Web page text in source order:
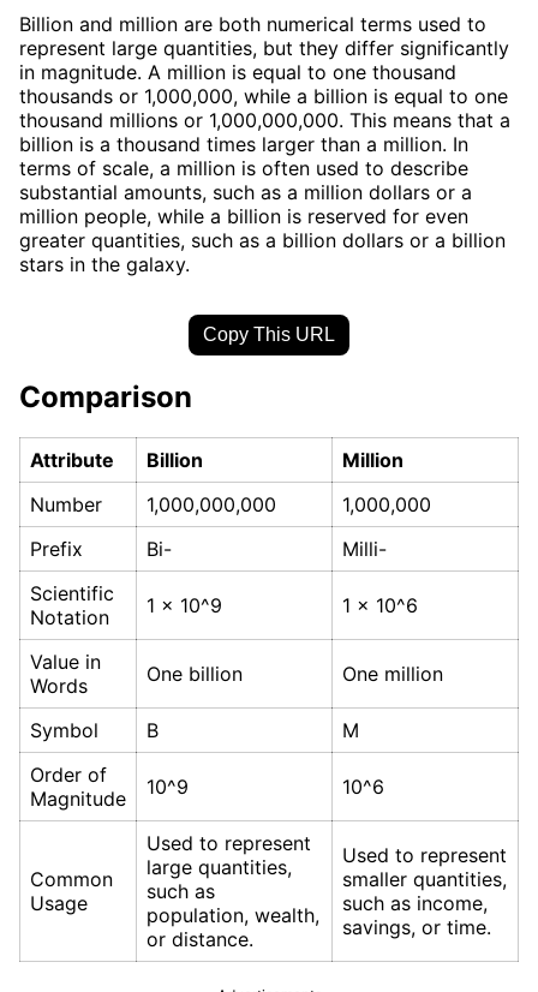
Billion and million are both numerical terms used to
represent large quantities, but they differ significantly
in magnitude. A million is equal to one thousand
thousands or 1,000,000, while a billion is equal to one
thousand millions or 1,000,000,000. This means that a
billion is a thousand times larger than a million. In
terms of scale, a million is often used to describe
substantial amounts, such as a million dollars or a
million people, while a billion is reserved for even
greater quantities, such as a billion dollars or a billion
stars in the galaxy.
Copy This URL
Comparison
Attribute Billion
Million
Number
1,000,000,000
1,000,000
Prefix
Bi-
Milli-
Scientific
Notation
1 x 10^9 1 x 10^6
Value in
Words
One billion One million
Symbol B
M
Order of
Magnitude
10^9 10^6
Common
Usage
Used to represent
large quantities,
such as
population, wealth,
or distance.
Used to represent
smaller quantities,
such as income,
savings, or time.